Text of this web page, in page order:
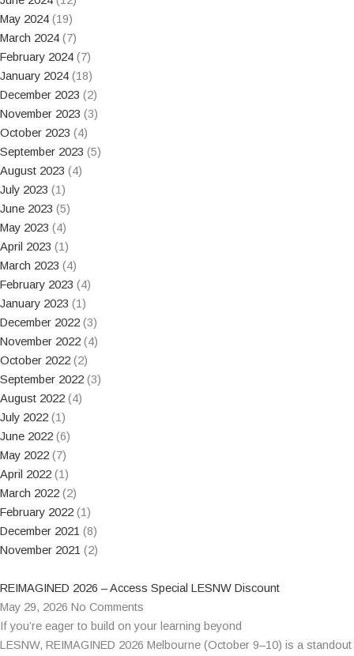
May 2024 (19)
March 2024 (7)
February 2024 (7)
January 2024 (18)
December 2023 (2)
November 2023 (3)
October 2023 (4)
September 2023 (5)
August 2023 (4)
July 2023 (1)
June 2023 (5)
May 2023 (4)
April 2023 (1)
March 2023 (4)
February 2023 (4)
January 2023 (1)
December 2022 (3)
November 2022 (4)
October 2022 (2)
September 2022 (3)
August 2022 (4)
July 2022 (1)
June 2022 (6)
May 2022 (7)
April 2022 (1)
March 2022 (2)
February 2022 (1)
December 2021 (8)
November 2021 (2)
REIMAGINED 2026 – Access Special LESNW Discount
May 29, 2026 No Comments
If you’re eager to build on your learning beyond
LESNW, REIMAGINED 2026 Melbourne (October 9–10) is a standout